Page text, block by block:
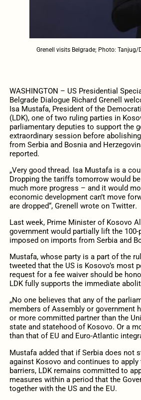
Grenell visits Belgrade; Photo:
WASHINGTON – US Presidential
Belgrade Dialogue Richard Grenell
Isa Mustafa, President of the
(LDK), one of two ruling parties in
parliamentary deputies to support the
extraordinary session before
from Serbia and Bosnia and
reported.
„Very good thread. Isa Mustafa is a
Dropping the tariffs tomorrow would
much more progress – and it would
economic development can’t move
are dropped“, Grenell wrote on Twitter.
Last week, Prime Minister of Kosovo
government would partially lift the
imposed on imports from Serbia and
Mustafa, whose party is a part of the
tweeted that the US is Kosovo’s most
request for a fee waiver should be
LDK fully supports the immediate
„No one believes that any of the
members of Assembly or government
or more committed partner than the
state and statehood of Kosovo. Or a
than that of EU and Euro-Atlantic
Mustafa added that if Serbia does not
against Kosovo and continues to
barriers, LDK remains committed to
measures within a period that the
together with the US and the EU.